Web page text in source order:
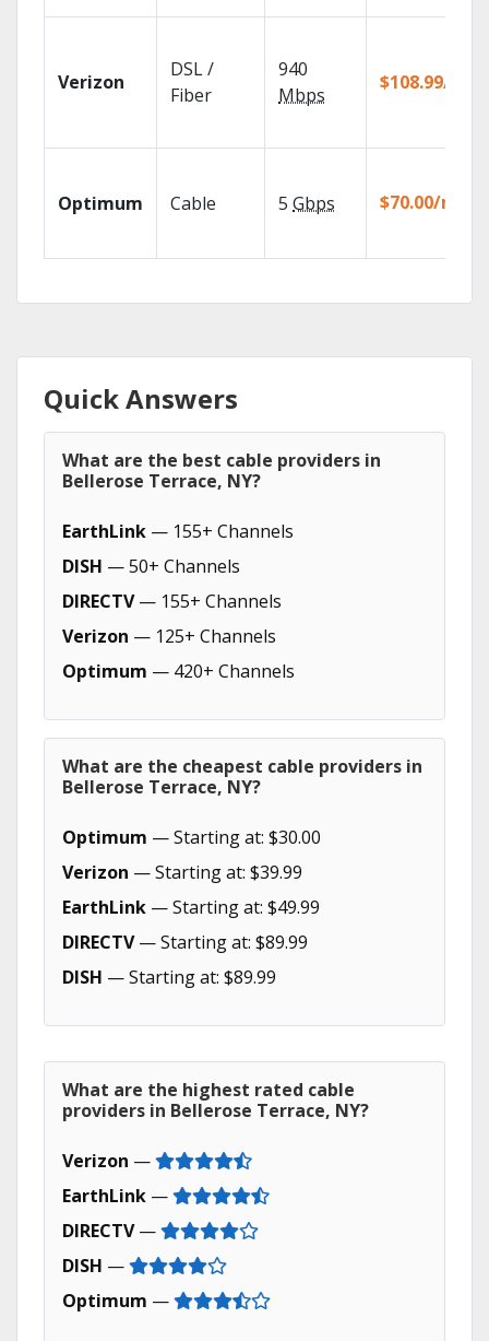
Verizon
DSL /
Fiber
940
Mbps
$108.99/mo
Optimum Cable 5 Gbps $70.00/mo
Quick Answers
What are the best cable providers in
Bellerose Terrace, NY?
EarthLink — 155+ Channels
DISH — 50+ Channels
DIRECTV— 155+ Channels
Verizon — 125+ Channels
Optimum — 420+ Channels
What are the cheapest cable providers in
Bellerose Terrace, NY?
Optimum — Starting at: $30.00
Verizon — Starting at: $39.99
EarthLink — Starting at: $49.99
DIRECTV— Starting at: $89.99
DISH — Starting at: $89.99
What are the highest rated cable
providers in Bellerose Terrace, NY?
Verizon —
EarthLink —
DIRECTV—
DISH —
Optimum —